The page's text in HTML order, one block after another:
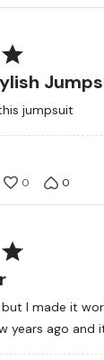
jumpsuit
0 0
I made it
years ago and